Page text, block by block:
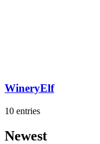
WineryElf
10 entries
Newest